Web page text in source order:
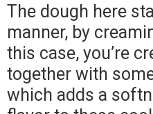
The dough here
manner, by
this case, you’re
together with
which adds a